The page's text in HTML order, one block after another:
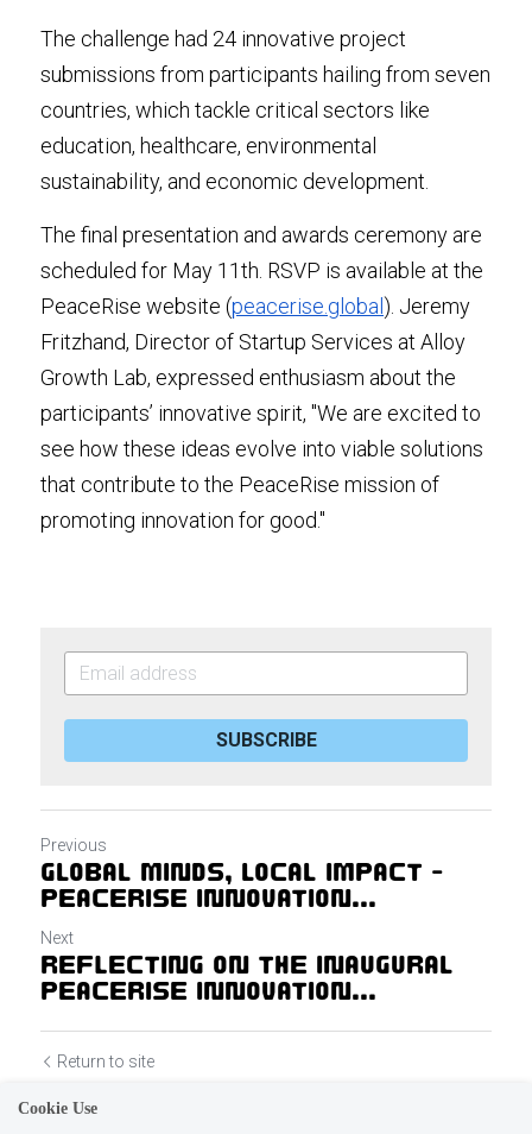
The challenge had 24 innovative project
submissions from participants hailing from seven
countries, which tackle critical sectors like
education, healthcare, environmental
sustainability, and economic development.
The final presentation and awards ceremony are
scheduled for May 11th. RSVP is available at the
PeaceRise website (peacerise.global ). Jeremy
Fritzhand, Director of Startup Services at Alloy
Growth Lab, expressed enthusiasm about the
participants’ innovative spirit, "We are excited to
see how these ideas evolve into viable solutions
that contribute to the PeaceRise mission of
promoting innovation for good."
SUBSCRIBE
Previous
Global Minds, Local Impact -
PeaceRise Innovation...
Next
Reflecting on the Inaugural
PeaceRise Innovation...
Return to site
Cookie Use